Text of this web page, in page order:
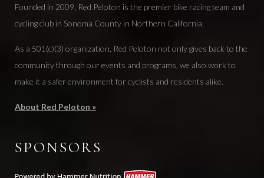
Founded in 2009, Red Peloton is the premier bike racing team and
cycling club in Sonoma County in Northern California.
As a 501(c)(3) organization, Red Peloton not only gives back to the
community through our events and programs, we also work to
make it a safer environment for cyclists and residents alike.
About Red Peloton »
SPONSORS